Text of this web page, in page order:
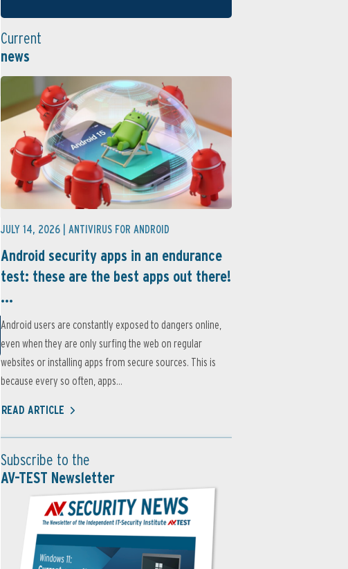
Current
news
JULY 14, 2026 | ANTIVIRUS FOR ANDROID
Android security apps in an endurance
test: these are the best apps out there!
...
Android users are constantly exposed to dangers online,
even when they are only surfing the web on regular
websites or installing apps from secure sources. This is
because every so often, apps...
READ ARTICLE
Subscribe to the
AV-TEST Newsletter